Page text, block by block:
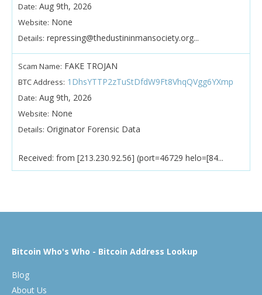
Date: Aug 9th, 2026
Website: None
Details: repressing@thedustininmansociety.org...
Scam Name: FAKE TROJAN
BTC Address: 1DhsYTTP2zTuStDfdW9Ft8VhqQVgg6YXmp
Date: Aug 9th, 2026
Website: None
Details: Originator Forensic Data
Received: from [213.230.92.56] (port=46729 helo=[84...
Bitcoin Who's Who - Bitcoin Address Lookup
Blog
About Us